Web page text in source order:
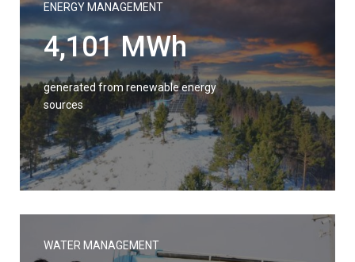
ENERGY MANAGEMENT
4,101 MWh
generated from renewable energy
sources
WATER MANAGEMENT